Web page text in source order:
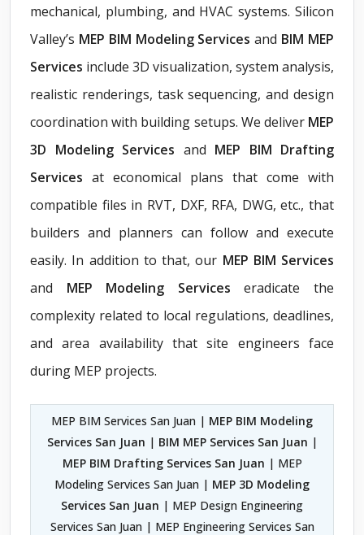
mechanical, plumbing, and HVAC systems. Silicon
Valley’s MEP BIM Modeling Servicesand BIM MEP
Services include 3D visualization, system analysis,
realistic renderings, task sequencing, and design
coordination with building setups. We deliver MEP
3D Modeling Services and MEP BIM Drafting
Services at economical plans that come with
compatible files in RVT, DXF, RFA, DWG, etc., that
builders and planners can follow and execute
easily. In addition to that, our MEP BIM Services
and MEP Modeling Serviceseradicate the
complexity related to local regulations, deadlines,
and area availability that site engineers face
during MEP projects.
MEP BIM Services San Juan | MEP BIM Modeling
Services San Juan | BIM MEP Services San Juan |
MEP BIM Drafting Services San Juan | MEP
Modeling Services San Juan | MEP 3D Modeling
Services San Juan | MEP Design Engineering
Services San Juan | MEP Engineering Services San